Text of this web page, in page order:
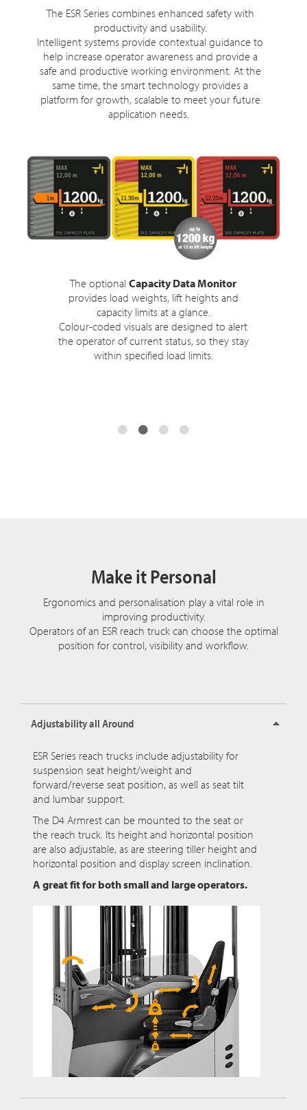
The ESR Series combines enhanced safety with
productivity and usability.
Intelligent systems provide contextual guidance to
help increase operator awareness and provide a
safe and productive working environment. At the
same time, the smart technology provides a
platform for growth, scalable to meet your future
application needs.
The optionalCapacity Data Monitor
provides load weights, lift heights and
capacity limits at a glance.
Colour-coded visuals are designed to alert
the operator of current status, so they stay
within specified load limits.
Make it Personal
Ergonomics and personalisation play a vital role in
improving productivity.
Operators of an ESR reach truck can choose the optimal
position for control, visibility and workflow.
Adjustability all Around
ESR Series reach trucks include adjustability for
suspension seat height/weight and
forward/reverse seat position, as well as seat tilt
and lumbar support.
The D4 Armrest can be mounted to the seat or
the reach truck. Its height and horizontal position
are also adjustable, as are steering tiller height and
horizontal position and display screen inclination.
A great fit for both small and large operators.